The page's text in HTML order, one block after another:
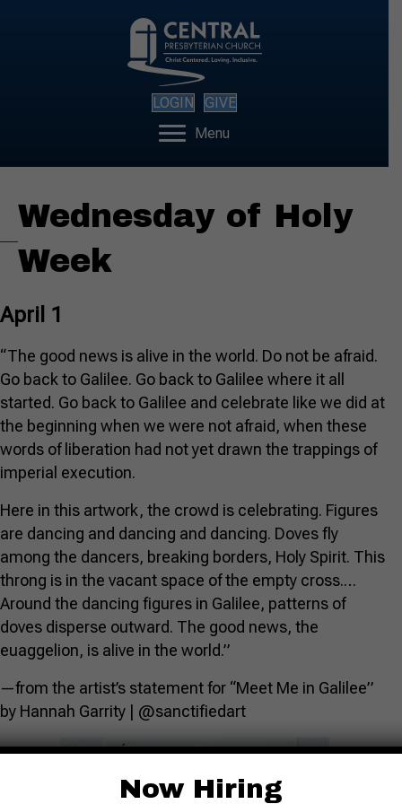
LOGIN
GIVE
Menu
Wednesday of Holy
Week
April 1
“The good news is alive in the world. Do not be afraid.
Go back to Galilee. Go back to Galilee where it all
started. Go back to Galilee and celebrate like we did at
the beginning when we were not afraid, when these
words of liberation had not yet drawn the trappings of
imperial execution.
Here in this artwork, the crowd is celebrating. Figures
are dancing and dancing and dancing. Doves fly
among the dancers, breaking borders, Holy Spirit. This
throng is in the vacant space of the empty cross.…
Around the dancing figures in Galilee, patterns of
doves disperse outward. The good news, the
euaggelion, is alive in the world.”
—from the artist’s statement for “Meet Me in Galilee”
by Hannah Garrity | @sanctifiedart
Now Hiring